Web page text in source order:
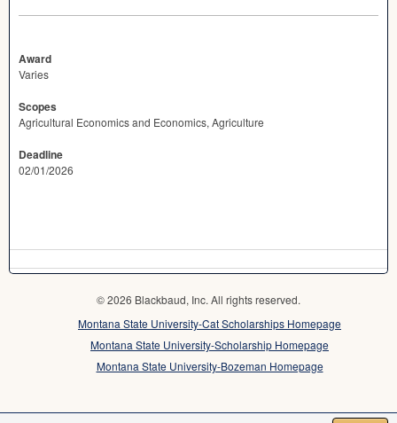
Award
Varies
Scopes
Agricultural Economics and Economics, Agriculture
Deadline
02/01/2026
© 2026 Blackbaud, Inc. All rights reserved.
Montana State University-Cat Scholarships Homepage
Montana State University-Scholarship Homepage
Montana State University-Bozeman Homepage